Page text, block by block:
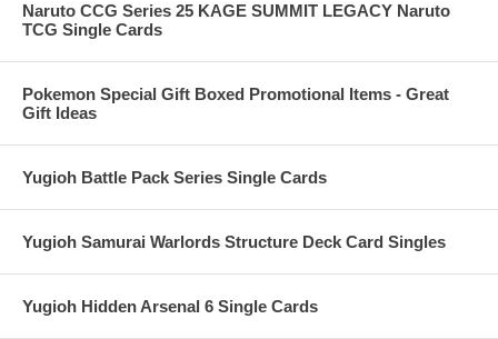
Naruto CCG Series 25 KAGE SUMMIT LEGACY Naruto
TCG Single Cards
Pokemon Special Gift Boxed Promotional Items - Great
Gift Ideas
Yugioh Battle Pack Series Single Cards
Yugioh Samurai Warlords Structure Deck Card Singles
Yugioh Hidden Arsenal 6 Single Cards